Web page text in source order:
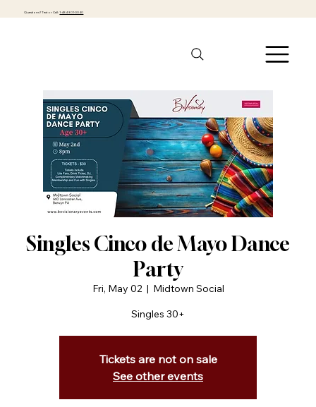
Questions? Text or Call:1-484-301-0040
Singles Cinco de Mayo Dance
Party
Fri, May 02
  |
Midtown Social
Singles 30+
Tickets are not on sale
See other events